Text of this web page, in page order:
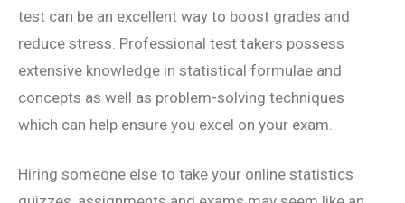
test can be an excellent way to boost grades and
reduce stress. Professional test takers possess
extensive knowledge in statistical formulae and
concepts as well as problem-solving techniques
which can help ensure you excel on your exam.
Hiring someone else to take your online statistics